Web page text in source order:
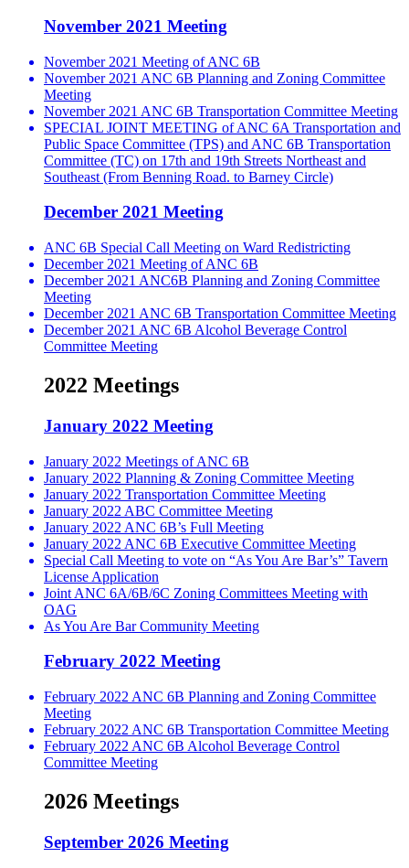
November 2021 Meeting
November 2021 Meeting of ANC 6B
November 2021 ANC 6B Planning and Zoning Committee
Meeting
November 2021 ANC 6B Transportation Committee Meeting
SPECIAL JOINT MEETING of ANC 6A Transportation and
Public Space Committee (TPS) and ANC 6B Transportation
Committee (TC) on 17th and 19th Streets Northeast and
Southeast (From Benning Road. to Barney Circle)
December 2021 Meeting
ANC 6B Special Call Meeting on Ward Redistricting
December 2021 Meeting of ANC 6B
December 2021 ANC6B Planning and Zoning Committee
Meeting
December 2021 ANC 6B Transportation Committee Meeting
December 2021 ANC 6B Alcohol Beverage Control
Committee Meeting
2022 Meetings
January 2022 Meeting
January 2022 Meetings of ANC 6B
January 2022 Planning & Zoning Committee Meeting
January 2022 Transportation Committee Meeting
January 2022 ABC Committee Meeting
January 2022 ANC 6B’s Full Meeting
January 2022 ANC 6B Executive Committee Meeting
Special Call Meeting to vote on “As You Are Bar’s” Tavern
License Application
Joint ANC 6A/6B/6C Zoning Committees Meeting with
OAG
As You Are Bar Community Meeting
February 2022 Meeting
February 2022 ANC 6B Planning and Zoning Committee
Meeting
February 2022 ANC 6B Transportation Committee Meeting
February 2022 ANC 6B Alcohol Beverage Control
Committee Meeting
2026 Meetings
September 2026 Meeting